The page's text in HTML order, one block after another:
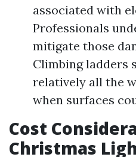
associated with
Professionals
mitigate those
Climbing ladders
relatively all the
when surfaces
Cost
Christmas